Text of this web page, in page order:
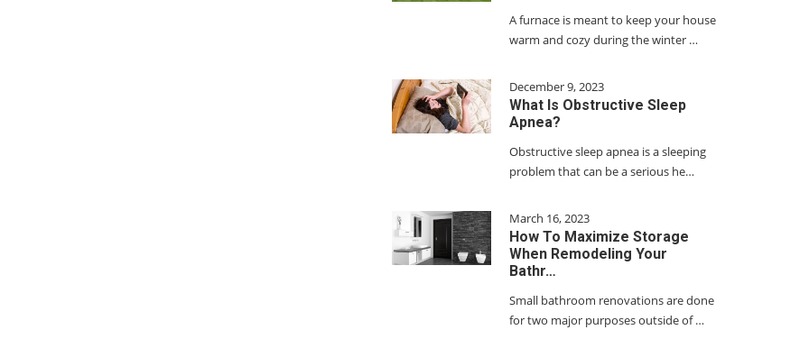
A furnace is meant to keep your house
warm and cozy during the winter …
December 9, 2023
What Is Obstructive Sleep
Apnea?
Obstructive sleep apnea is a sleeping
problem that can be a serious he…
March 16, 2023
How To Maximize Storage
When Remodeling Your
Bathr…
Small bathroom renovations are done
for two major purposes outside of …